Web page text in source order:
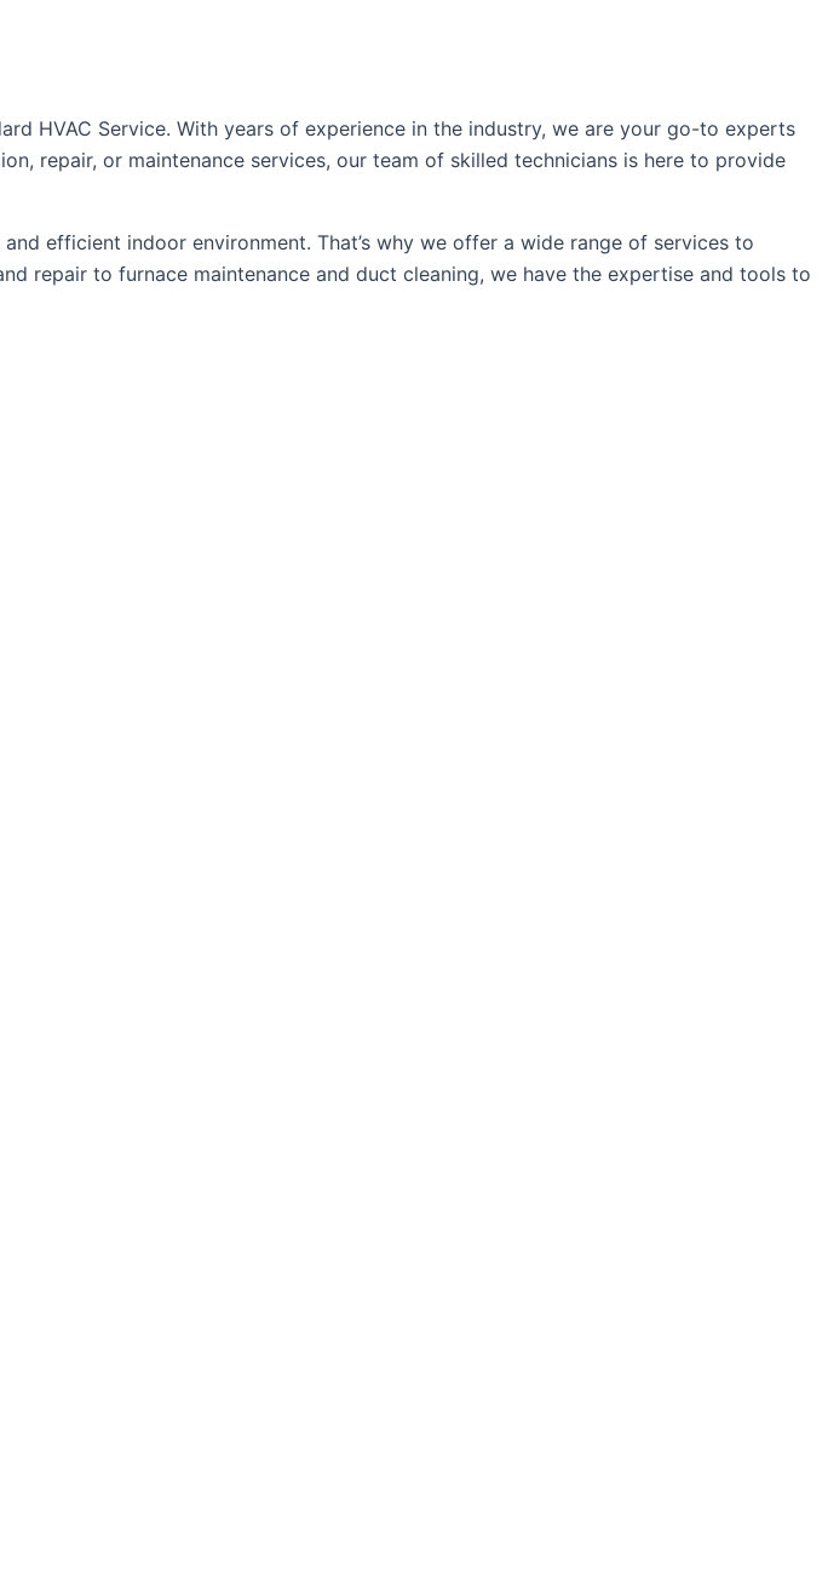
HVAC Service. With years of experience in the industry, we are your go-to experts
repair, or maintenance services, our team of skilled technicians is here to provide
efficient indoor environment. That’s why we offer a wide range of services to
repair to furnace maintenance and duct cleaning, we have the expertise and tools to